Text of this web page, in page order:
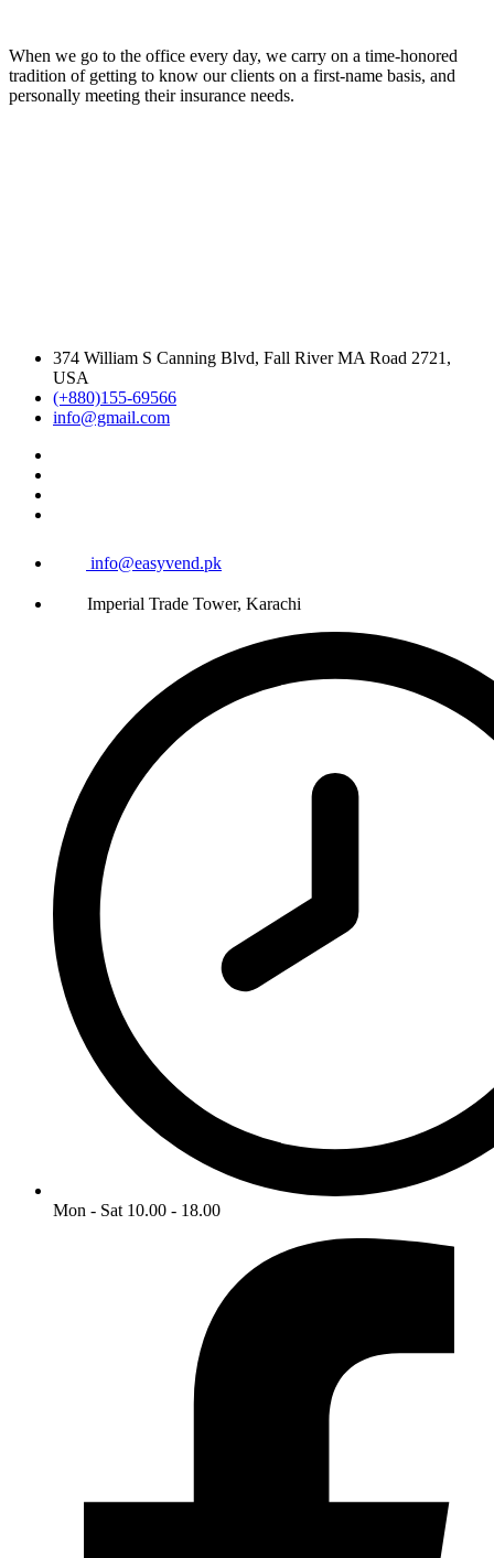
When we go to the office every day, we carry on a time-honored
tradition of getting to know our clients on a first-name basis, and
personally meeting their insurance needs.
374 William S Canning Blvd, Fall River MA Road 2721,
USA
(+880)155-69566
info@gmail.com
info@easyvend.pk
Imperial Trade Tower, Karachi
Mon - Sat 10.00 - 18.00